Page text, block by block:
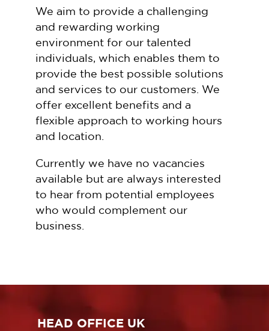
We aim to provide a challenging
and rewarding working
environment for our talented
individuals, which enables them to
provide the best possible solutions
and services to our customers. We
offer excellent benefits and a
flexible approach to working hours
and location.
Currently we have no vacancies
available but are always interested
to hear from potential employees
who would complement our
business.
HEAD OFFICE UK